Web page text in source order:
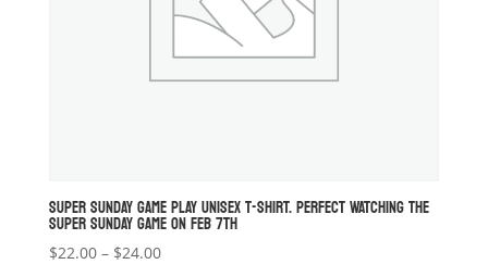
SUPER SUNDAY GAME PLAY UNISEX T-SHIRT. PERFECT WATCHING THE
SUPER SUNDAY GAME ON FEB 7TH
$22.00 – $24.00Price